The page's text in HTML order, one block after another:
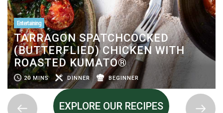
Entertaining
TARRAGON SPATCHCOCKED
(BUTTERFLIED) CHICKEN WITH
ROASTED KUMATO®
20 MINS DINNER BEGINNER
EXPLORE OUR RECIPES